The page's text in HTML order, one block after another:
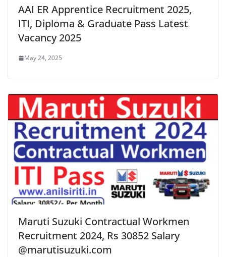
AAI ER Apprentice Recruitment 2025,
ITI, Diploma & Graduate Pass Latest
Vacancy 2025
May 24, 2025
Maruti Suzuki Contractual Workmen
Recruitment 2024, Rs 30852 Salary
@marutisuzuki.com